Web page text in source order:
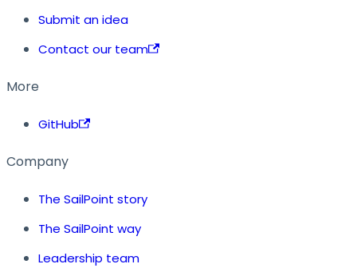
Submit an idea
Contact our team
More
GitHub
Company
The SailPoint story
The SailPoint way
Leadership team